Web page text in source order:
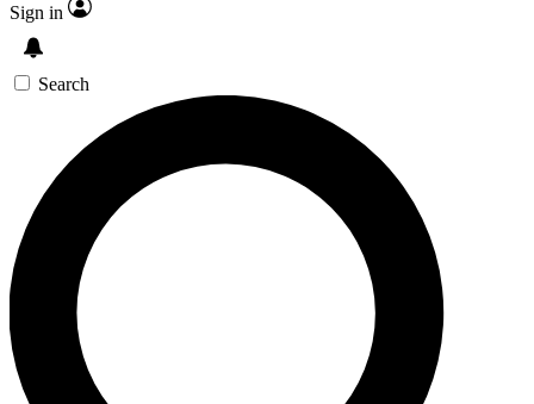
Sign in
Search